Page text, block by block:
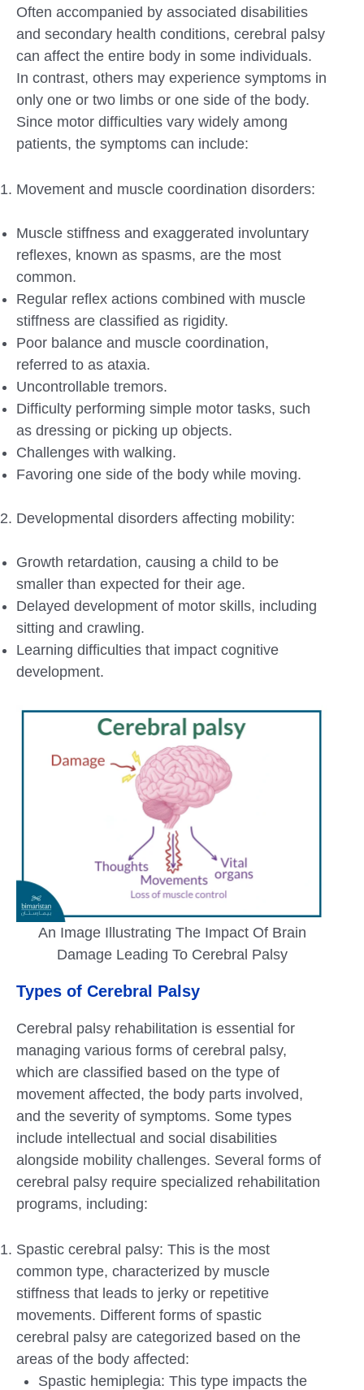
Often accompanied by associated disabilities
and secondary health conditions, cerebral palsy
can affect the entire body in some individuals.
In contrast, others may experience symptoms in
only one or two limbs or one side of the body.
Since motor difficulties vary widely among
patients, the symptoms can include:
Movement and muscle coordination disorders:
Muscle stiffness and exaggerated involuntary
reflexes, known as spasms, are the most
common.
Regular reflex actions combined with muscle
stiffness are classified as rigidity.
Poor balance and muscle coordination,
referred to as ataxia.
Uncontrollable tremors.
Difficulty performing simple motor tasks, such
as dressing or picking up objects.
Challenges with walking.
Favoring one side of the body while moving.
Developmental disorders affecting mobility:
Growth retardation, causing a child to be
smaller than expected for their age.
Delayed development of motor skills, including
sitting and crawling.
Learning difficulties that impact cognitive
development.
An Image Illustrating The Impact Of Brain
Damage Leading To Cerebral Palsy
Types of Cerebral Palsy
Cerebral palsy rehabilitation is essential for
managing various forms of cerebral palsy,
which are classified based on the type of
movement affected, the body parts involved,
and the severity of symptoms. Some types
include intellectual and social disabilities
alongside mobility challenges. Several forms of
cerebral palsy require specialized rehabilitation
programs, including:
Spastic cerebral palsy: This is the most
common type, characterized by muscle
stiffness that leads to jerky or repetitive
movements. Different forms of spastic
cerebral palsy are categorized based on the
areas of the body affected:
Spastic hemiplegia: This type impacts the